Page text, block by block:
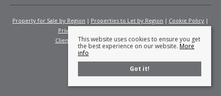
Property for Sale by Region Properties to Let by Region
Cookie Policy
Privacy Policy
Client Money Protection Certificate
Fees
This website uses cookies to ensure you get
the best experience on our website. More
info
Got it!